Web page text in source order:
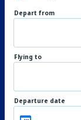
Depart from
Flying to
Departure date